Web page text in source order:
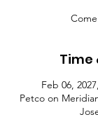
Time
Feb 06,
Petco on